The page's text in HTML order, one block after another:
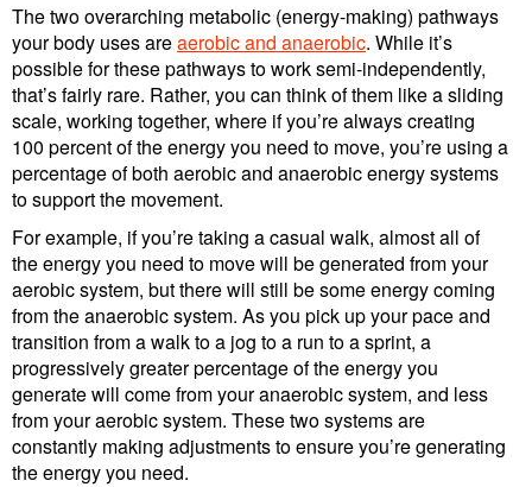
The two overarching metabolic (energy-making) pathways
your body uses areaerobic and anaerobic. While it’s
possible for these pathways to work semi-independently,
that’s fairly rare. Rather, you can think of them like a sliding
scale, working together, where if you’re always creating
100 percent of the energy you need to move, you’re using a
percentage of both aerobic and anaerobic energy systems
to support the movement.
For example, if you’re taking a casual walk, almost all of
the energy you need to move will be generated from your
aerobic system, but there will still be some energy coming
from the anaerobic system. As you pick up your pace and
transition from a walk to a jog to a run to a sprint, a
progressively greater percentage of the energy you
generate will come from your anaerobic system, and less
from your aerobic system. These two systems are
constantly making adjustments to ensure you’re generating
the energy you need.